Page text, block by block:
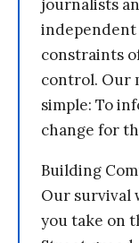
journalists
constraints
control. Our
simple: To
change for
Building
Our survival
you take on